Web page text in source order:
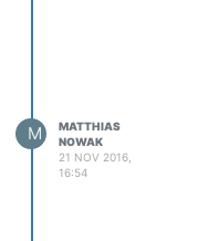
M
MATTHIAS
NOWAK
21 NOV 2016,
16:54